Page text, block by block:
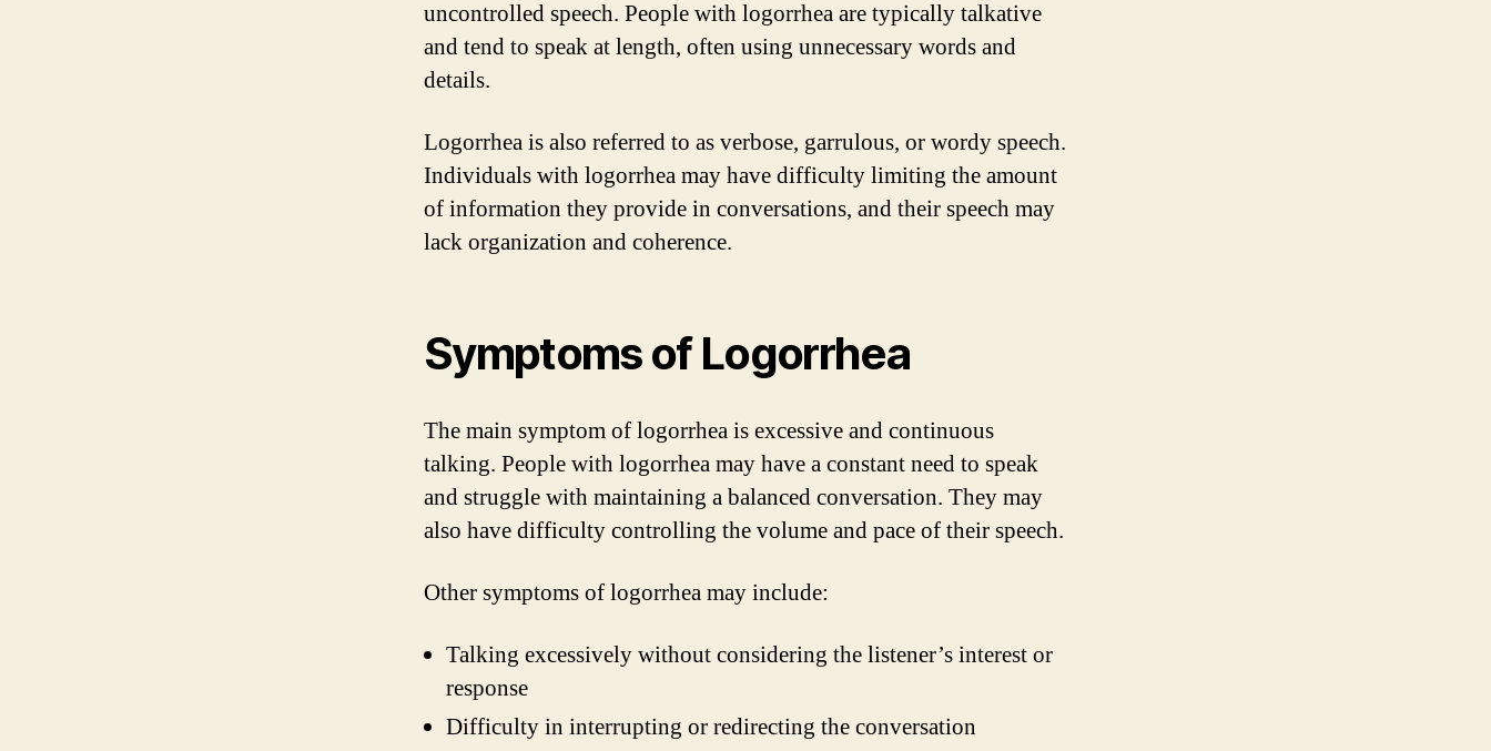
uncontrolled speech. People with logorrhea are typically talkative
and tend to speak at length, often using unnecessary words and
details.
Logorrhea is also referred to as verbose, garrulous, or wordy speech.
Individuals with logorrhea may have difficulty limiting the amount
of information they provide in conversations, and their speech may
lack organization and coherence.
Symptoms of Logorrhea
The main symptom of logorrhea is excessive and continuous
talking. People with logorrhea may have a constant need to speak
and struggle with maintaining a balanced conversation. They may
also have difficulty controlling the volume and pace of their speech.
Other symptoms of logorrhea may include:
Talking excessively without considering the listener’s interest or
response
Difficulty in interrupting or redirecting the conversation